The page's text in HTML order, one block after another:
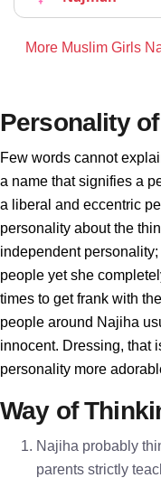
More Muslim Girls
Personality
Few words cannot
a name that signifies a
a liberal and eccentric
personality about the
independent
people yet she
times to get frank with
people around Najiha
innocent. Dressing, that
personality more
Way of
Najiha probably
parents strictly